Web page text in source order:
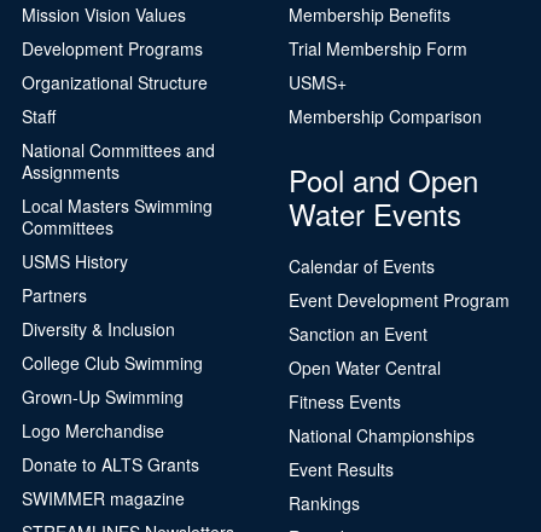
Mission Vision Values
Development Programs
Organizational Structure
Staff
National Committees and
Assignments
Local Masters Swimming
Committees
USMS History
Partners
Diversity & Inclusion
College Club Swimming
Grown-Up Swimming
Logo Merchandise
Donate to ALTS Grants
SWIMMER magazine
Membership Benefits
Trial Membership Form
USMS+
Membership Comparison
Pool and Open
Water Events
Calendar of Events
Event Development Program
Sanction an Event
Open Water Central
Fitness Events
National Championships
Event Results
Rankings